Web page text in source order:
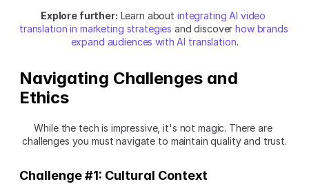
Explore further: Learn about integrating AI video
translation in marketing strategies and discover how brands
expand audiences with AI translation.
Navigating Challenges and
Ethics
While the tech is impressive, it's not magic. There are
challenges you must navigate to maintain quality and trust.
Challenge #1: Cultural Context